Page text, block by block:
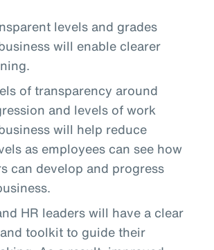
levels and grades
will enable clearer
of transparency around
and levels of work
will help reduce
as employees can see how
can develop and progress
HR leaders will have a clear
toolkit to guide their